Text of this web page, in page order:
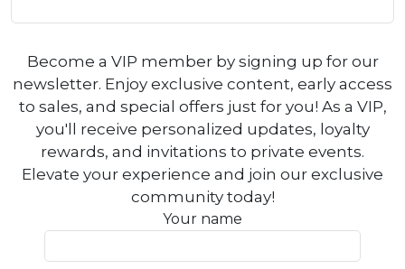
Become a VIP member by signing up for our
newsletter. Enjoy exclusive content, early access
to sales, and special offers just for you! As a VIP,
you'll receive personalized updates, loyalty
rewards, and invitations to private events.
Elevate your experience and join our exclusive
community today!
Your name